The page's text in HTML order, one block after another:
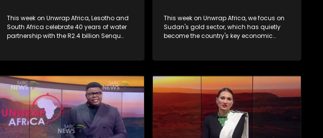
This week on Unwrap Africa, Lesotho and
South Africa celebrate 40 years of water
partnership with the R2.4 billion Senqu
Leaders of Africa, which was held in
This week on Unwrap Africa, we focus on
Sudan's gold sector, which has quietly
become the country's key economic
Thoko Didiza, calls for the reform of the
accommodate developing countries
that are forking out exorbitant amounts in
borrowing costs. We also speak to the
grand-daughters of struggle icon Winnie
Madikizela-Mandela on the upcoming
documentary, The Trials of Winnie
Mandela.